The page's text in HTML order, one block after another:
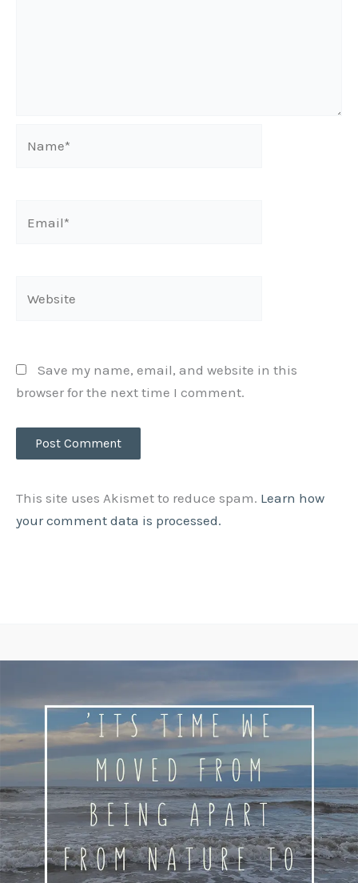
Save my name, email, and website in this
browser for the next time I comment.
This site uses Akismet to reduce spam. Learn how
your comment data is processed.